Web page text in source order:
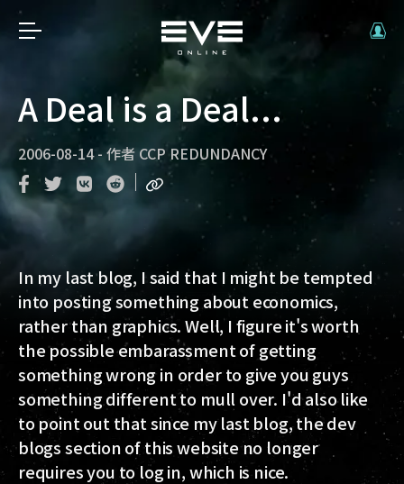
A Deal is a Deal...
2006-08-14-作者 CCP REDUNDANCY
In my last blog, I said that I might be tempted
into posting something about economics,
rather than graphics. Well, I figure it's worth
the possible embarassment of getting
something wrong in order to give you guys
something different to mull over. I'd also like
to point out that since my last blog, the dev
blogs section of this website no longer
requires you to log in, which is nice.